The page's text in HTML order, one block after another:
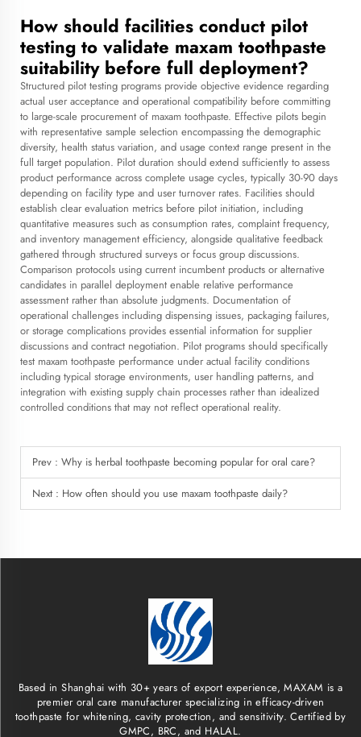
How should facilities conduct pilot
testing to validate maxam toothpaste
suitability before full deployment?
Structured pilot testing programs provide objective evidence regarding
actual user acceptance and operational compatibility before committing
to large-scale procurement of maxam toothpaste. Effective pilots begin
with representative sample selection encompassing the demographic
diversity, health status variation, and usage context range present in the
full target population. Pilot duration should extend sufficiently to assess
product performance across complete usage cycles, typically 30-90 days
depending on facility type and user turnover rates. Facilities should
establish clear evaluation metrics before pilot initiation, including
quantitative measures such as consumption rates, complaint frequency,
and inventory management efficiency, alongside qualitative feedback
gathered through structured surveys or focus group discussions.
Comparison protocols using current incumbent products or alternative
candidates in parallel deployment enable relative performance
assessment rather than absolute judgments. Documentation of
operational challenges including dispensing issues, packaging failures,
or storage complications provides essential information for supplier
discussions and contract negotiation. Pilot programs should specifically
test maxam toothpaste performance under actual facility conditions
including typical storage environments, user handling patterns, and
integration with existing supply chain processes rather than idealized
controlled conditions that may not reflect operational reality.
Prev : Why is herbal toothpaste becoming popular for oral care?
Next : How often should you use maxam toothpaste daily?
Based in Shanghai with 30+ years of export experience, MAXAM is a
premier oral care manufacturer specializing in efficacy-driven
toothpaste for whitening, cavity protection, and sensitivity. Certified by
GMPC, BRC, and HALAL.